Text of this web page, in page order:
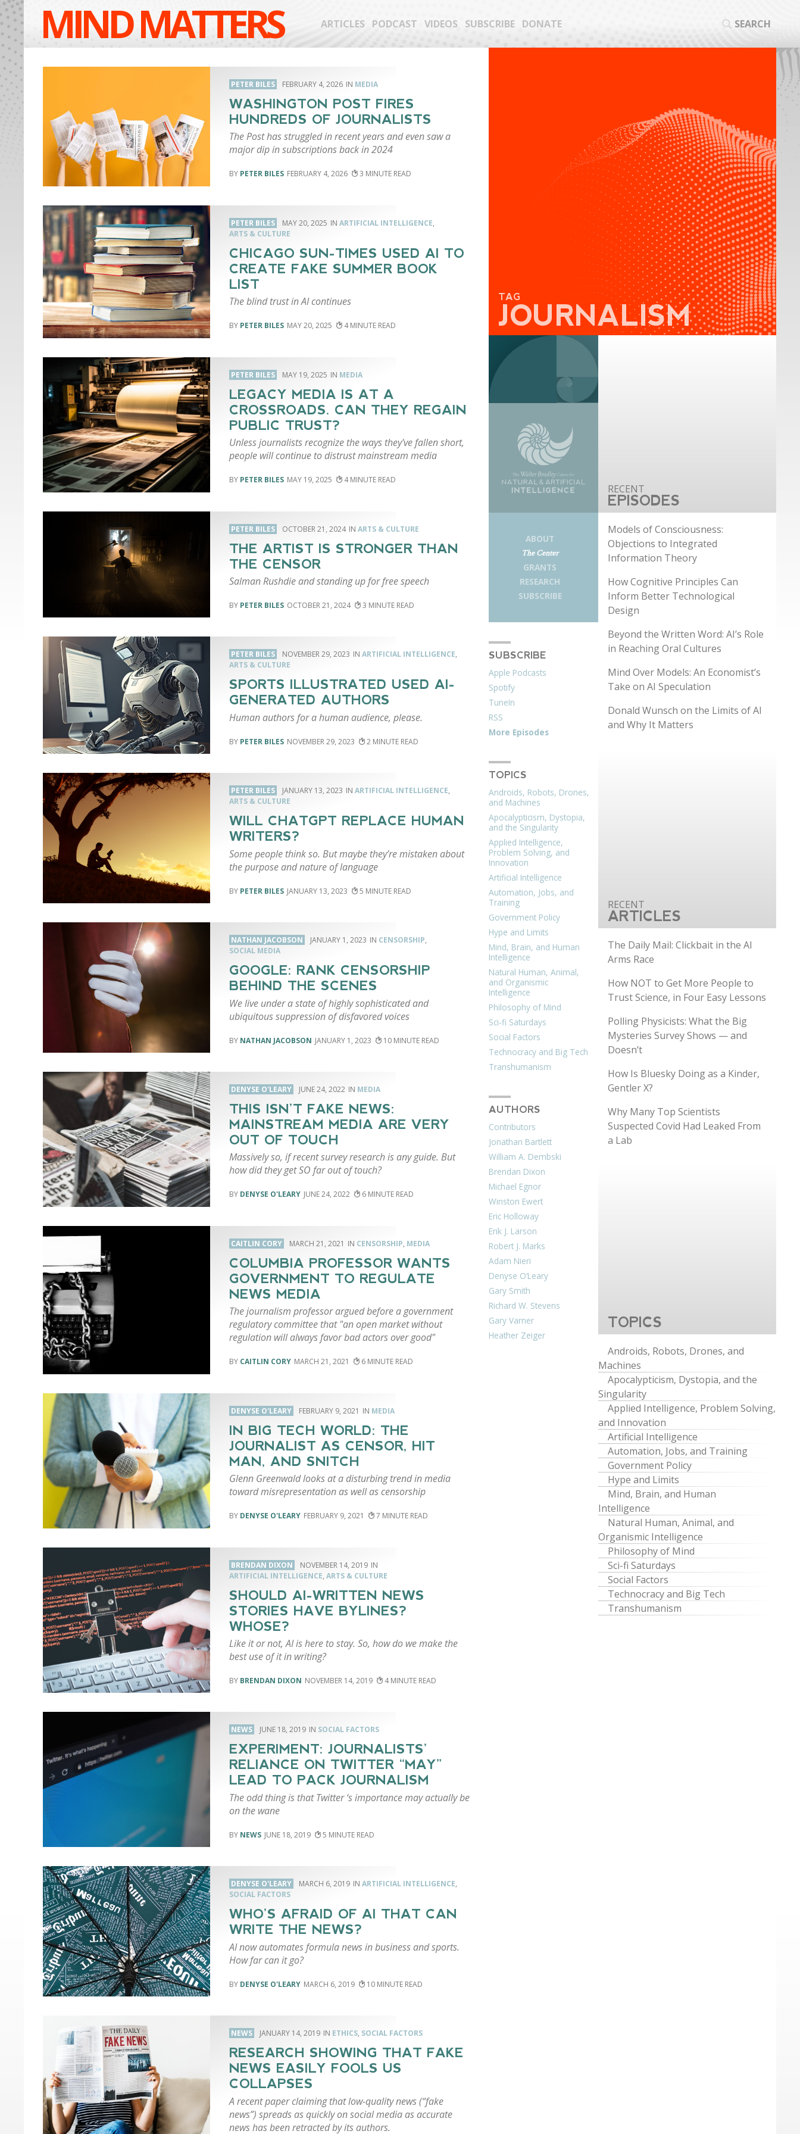
MIND MATTERS ARTICLES PODCAST VIDEOS SUBSCRIBE DONATE SEARCH
PETER BILES FEBRUARY 4, 2026 MEDIA
WASHINGTON POST FIRES
HUNDREDS OF JOURNALISTS
The Post has struggled in recent years and even saw a
major dip in subscriptions back in 2024
PETER BILES FEBRUARY 4, 2026 3
PETER BILES MAY 20, 2025 ARTIFICIAL INTELLIGENCE,
ARTS & CULTURE
CHICAGO SUN-TIMES USED AI TO
CREATE FAKE SUMMER BOOK
LIST
The blind trust in AI continues
PETER BILES MAY 20, 2025 4
PETER BILES MAY 19, 2025 MEDIA
LEGACY MEDIA IS AT A
CROSSROADS. CAN THEY REGAIN
PUBLIC TRUST?
Unless journalists recognize the ways they've fallen short,
people will continue to distrust mainstream media
PETER BILES MAY 19, 2025 4
PETER BILES OCTOBER 21, 2024 ARTS & CULTURE
THE ARTIST IS STRONGER THAN
THE CENSOR
Salman Rushdie and standing up for free speech
PETER BILES OCTOBER 21, 2024 3
PETER BILES NOVEMBER 29, 2023 ARTIFICIAL INTELLIGENCE,
ARTS & CULTURE
SPORTS ILLUSTRATED USED AI-
GENERATED AUTHORS
Human authors for a human audience, please.
PETER BILES NOVEMBER 29, 2023 2
PETER BILES JANUARY 13, 2023 ARTIFICIAL INTELLIGENCE,
ARTS & CULTURE
WILL CHATGPT REPLACE HUMAN
WRITERS?
Some people think so. But maybe they’re mistaken about
the purpose and nature of language
PETER BILES JANUARY 13, 2023 5
NATHAN JACOBSON JANUARY 1, 2023 CENSORSHIP,
SOCIAL MEDIA
GOOGLE: RANK CENSORSHIP
BEHIND THE SCENES
We live under a state of highly sophisticated and
ubiquitous suppression of disfavored voices
NATHAN JACOBSON JANUARY 1, 2023 10
DENYSE O'LEARY JUNE 24, 2022 MEDIA
THIS ISN’T FAKE NEWS:
MAINSTREAM MEDIA ARE VERY
OUT OF TOUCH
Massively so, if recent survey research is any guide. But
how did they get SO far out of touch?
DENYSE O'LEARY JUNE 24, 2022 6
CAITLIN CORY MARCH 21, 2021 CENSORSHIP, MEDIA
COLUMBIA PROFESSOR WANTS
GOVERNMENT TO REGULATE
NEWS MEDIA
The journalism professor argued before a government
regulatory committee that "an open market without
regulation will always favor bad actors over good"
CAITLIN CORY MARCH 21, 2021 6
DENYSE O'LEARY FEBRUARY 9, 2021 MEDIA
IN BIG TECH WORLD: THE
JOURNALIST AS CENSOR, HIT
MAN, AND SNITCH
Glenn Greenwald looks at a disturbing trend in media
toward misrepresentation as well as censorship
DENYSE O'LEARY FEBRUARY 9, 2021 7
BRENDAN DIXON
NOVEMBER 14, 2019
ARTIFICIAL INTELLIGENCE, ARTS & CULTURE
SHOULD AI-WRITTEN NEWS
STORIES HAVE BYLINES?
WHOSE?
Like it or not, AI is here to stay. So, how do we make the
best use of it in writing?
BRENDAN DIXON NOVEMBER 14, 2019 4
NEWS JUNE 18, 2019 SOCIAL FACTORS
EXPERIMENT: JOURNALISTS’
RELIANCE ON TWITTER “MAY”
LEAD TO PACK JOURNALISM
The odd thing is that Twitter ‘s importance may actually be
on the wane
NEWS JUNE 18, 2019 5
DENYSE O'LEARY MARCH 6, 2019 ARTIFICIAL INTELLIGENCE,
SOCIAL FACTORS
WHO’S AFRAID OF AI THAT CAN
WRITE THE NEWS?
AI now automates formula news in business and sports.
How far can it go?
DENYSE O'LEARY MARCH 6, 2019 10
NEWS JANUARY 14, 2019 ETHICS, SOCIAL FACTORS
RESEARCH SHOWING THAT FAKE
NEWS EASILY FOOLS US
COLLAPSES
A recent paper claiming that low-quality news (“fake
news”) spreads as quickly on social media as accurate
news has been retracted by its authors.
TAG
JOURNALISM
ABOUT
The Center
GRANTS
RESEARCH
SUBSCRIBE
SUBSCRIBE
Apple Podcasts
Spotify
TuneIn
RSS
More Episodes
TOPICS
Androids, Robots, Drones,
and Machines
Apocalypticism, Dystopia,
and the Singularity
Applied Intelligence,
Problem Solving, and
Innovation
Artificial Intelligence
Automation, Jobs, and
Training
Government Policy
Hype and Limits
Mind, Brain, and Human
Intelligence
Natural Human, Animal,
and Organismic
Intelligence
Philosophy of Mind
Sci-fi Saturdays
Social Factors
Technocracy and Big Tech
Transhumanism
AUTHORS
Contributors
Jonathan Bartlett
William A. Dembski
Brendan Dixon
Michael Egnor
Winston Ewert
Eric Holloway
Erik J. Larson
Robert J. Marks
Adam Nieri
Denyse O’Leary
Gary Smith
Richard W. Stevens
Gary Varner
Heather Zeiger
EPISODES
Models of Consciousness:
Objections to Integrated
Information Theory
How Cognitive Principles Can
Inform Better Technological
Design
Beyond the Written Word: AI’s Role
in Reaching Oral Cultures
Mind Over Models: An Economist’s
Take on AI Speculation
Donald Wunsch on the Limits of AI
and Why It Matters
ARTICLES
The Daily Mail: Clickbait in the AI
Arms Race
How NOT to Get More People to
Trust Science, in Four Easy Lessons
Polling Physicists: What the Big
Mysteries Survey Shows — and
Doesn’t
How Is Bluesky Doing as a Kinder,
Gentler X?
Why Many Top Scientists
Suspected Covid Had Leaked From
a Lab
TOPICS
Androids, Robots, Drones, and
Machines
Apocalypticism, Dystopia, and the
Singularity
Applied Intelligence, Problem Solving,
and Innovation
Artificial Intelligence
Automation, Jobs, and Training
Government Policy
Hype and Limits
Mind, Brain, and Human
Intelligence
Natural Human, Animal, and
Organismic Intelligence
Philosophy of Mind
Sci-fi Saturdays
Social Factors
Technocracy and Big Tech
Transhumanism